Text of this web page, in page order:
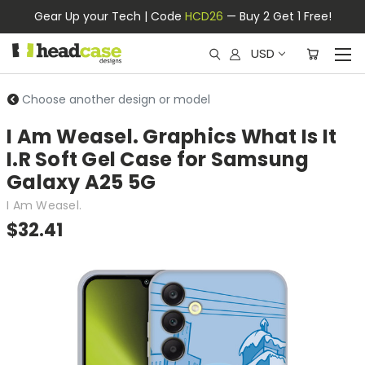
Gear Up your Tech | Code HCD26 — Buy 2 Get 1 Free!
USD
Choose another design or model
I Am Weasel. Graphics What Is It
I.R Soft Gel Case for Samsung
Galaxy A25 5G
I Am Weasel.
$32.41